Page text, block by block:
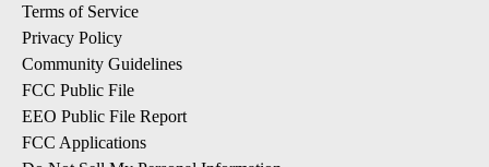
Terms of Service
Privacy Policy
Community Guidelines
FCC Public File
EEO Public File Report
FCC Applications